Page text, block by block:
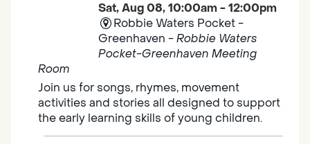
Sat, Aug 08, 10:00am - 12:00pm
Robbie Waters Pocket -
Greenhaven -Robbie Waters
Pocket-Greenhaven Meeting
Room
Join us for songs, rhymes, movement
activities and stories all designed to support
the early learning skills of young children.